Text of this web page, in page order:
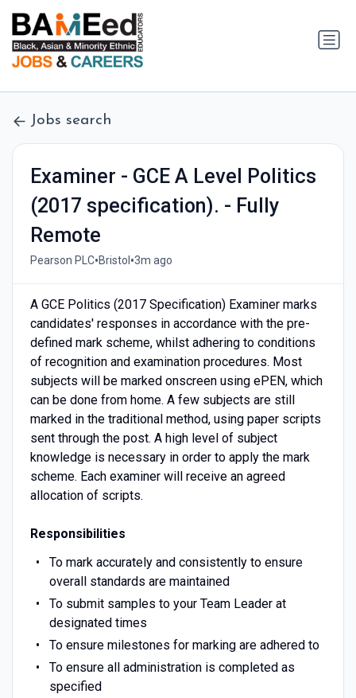
Jobs search
Examiner - GCE A Level Politics
(2017 specification). - Fully
Remote
Pearson PLC•Bristol •3m ago
A GCE Politics (2017 Specification) Examiner marks
candidates' responses in accordance with the pre-
defined mark scheme, whilst adhering to conditions
of recognition and examination procedures. Most
subjects will be marked onscreen using ePEN, which
can be done from home. A few subjects are still
marked in the traditional method, using paper scripts
sent through the post. A high level of subject
knowledge is necessary in order to apply the mark
scheme. Each examiner will receive an agreed
allocation of scripts.
Responsibilities
To mark accurately and consistently to ensure
overall standards are maintained
To submit samples to your Team Leader at
designated times
To ensure milestones for marking are adhered to
To ensure all administration is completed as
specified